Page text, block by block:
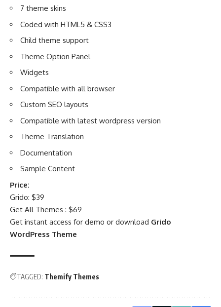
7 theme skins
Coded with HTML5 & CSS3
Child theme support
Theme Option Panel
Widgets
Compatible with all browser
Custom SEO layouts
Compatible with latest wordpress version
Theme Translation
Documentation
Sample Content
Price:
Grido: $39
Get All Themes : $69
Get instant access for demo or download Grido
WordPress Theme
TAGGED: Themify Themes